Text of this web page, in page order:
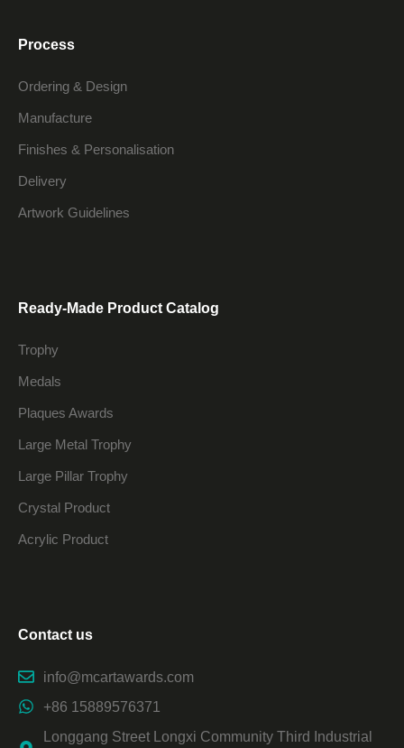
Process
Ordering & Design
Manufacture
Finishes & Personalisation
Delivery
Artwork Guidelines
Ready-Made Product Catalog
Trophy
Medals
Plaques Awards
Large Metal Trophy
Large Pillar Trophy
Crystal Product
Acrylic Product
Contact us
info@mcartawards.com
+86 15889576371
Longgang Street Longxi Community Third Industrial